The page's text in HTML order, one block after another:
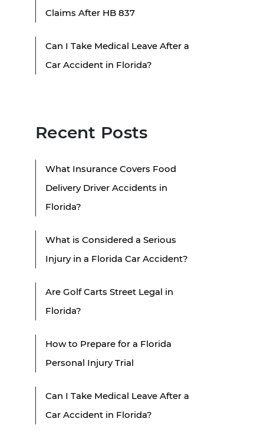
Claims After HB 837
Can I Take Medical Leave After a
Car Accident in Florida?
Recent Posts
What Insurance Covers Food
Delivery Driver Accidents in
Florida?
What is Considered a Serious
Injury in a Florida Car Accident?
Are Golf Carts Street Legal in
Florida?
How to Prepare for a Florida
Personal Injury Trial
Can I Take Medical Leave After a
Car Accident in Florida?